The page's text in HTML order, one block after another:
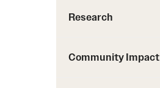
Research
Community Impact